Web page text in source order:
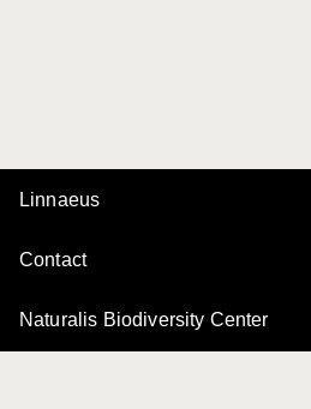
Linnaeus
Contact
Naturalis Biodiversity Center